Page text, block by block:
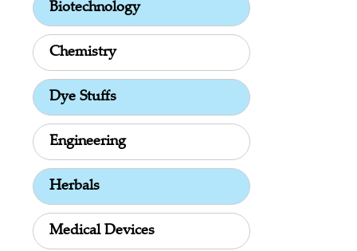
Biotechnology
Chemistry
Dye Stuffs
Engineering
Herbals
Medical Devices